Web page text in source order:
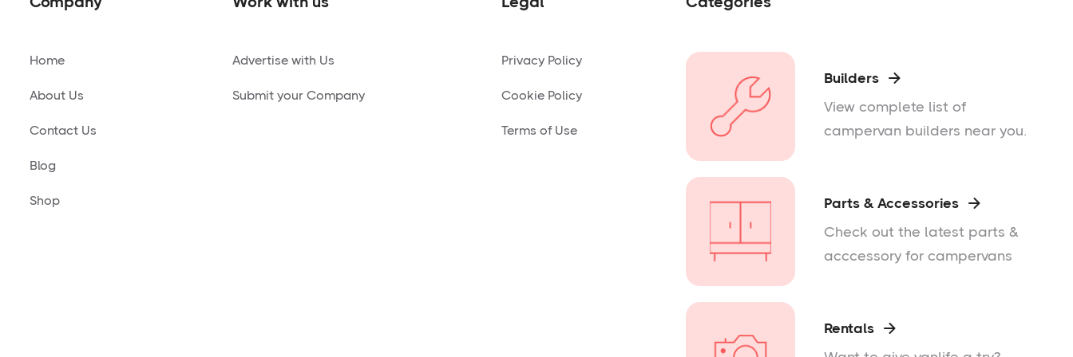
Home
About Us
Contact Us
Blog
Shop
Advertise with Us
Submit your Company
Privacy Policy
Cookie Policy
Terms of Use
Builders 
View complete list of
campervan builders near you.
Parts & Accessories 
Check out the latest parts &
acccessory for campervans
Rentals 